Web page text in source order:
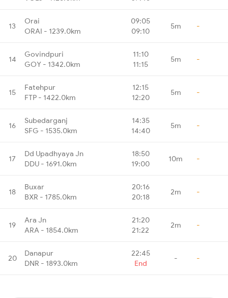
13
Orai
ORAI - 1239.0km
09:05
09:10
5m -
14
Govindpuri
GOY - 1342.0km
11:10
11:15
5m -
15
Fatehpur
FTP - 1422.0km
12:15
12:20
5m -
16
Subedarganj
SFG - 1535.0km
14:35
14:40
5m -
17
Dd Upadhyaya Jn
DDU - 1691.0km
18:50
19:00
10m -
18
Buxar
BXR - 1785.0km
20:16
20:18
2m -
19
Ara Jn
ARA - 1854.0km
21:20
21:22
2m -
20
Danapur
DNR - 1893.0km
22:45
End
- -